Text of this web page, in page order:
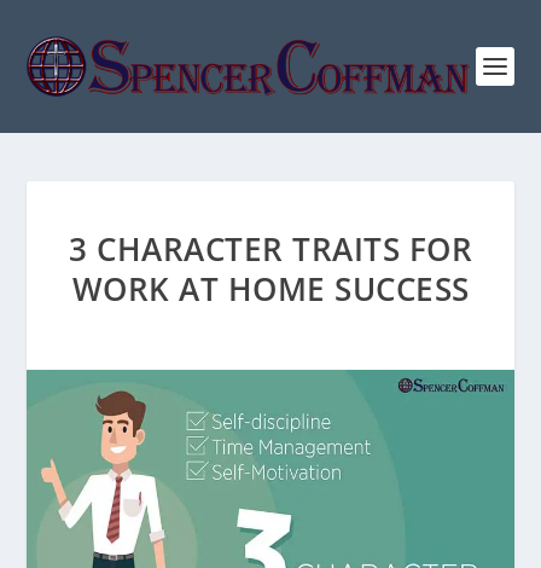
3 CHARACTER TRAITS FOR
WORK AT HOME SUCCESS